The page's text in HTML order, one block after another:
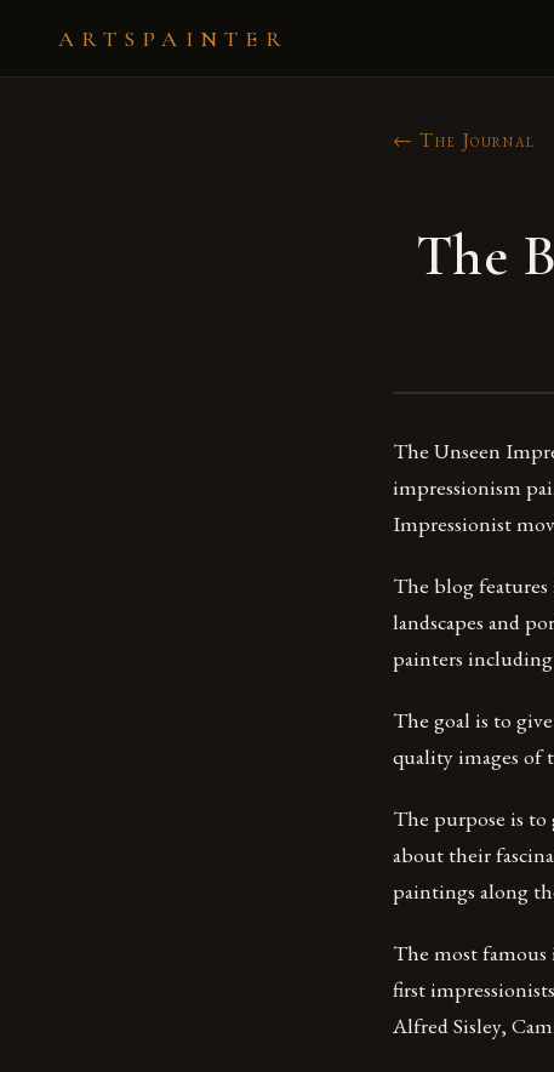
ARTSPAINTER
← The Journal
The
The Unseen
impressionism
Impressionist
The blog
landscapes and
painters
The goal is to
quality images of
The purpose is
about their
paintings along
The most famous
first
Alfred Sisley,